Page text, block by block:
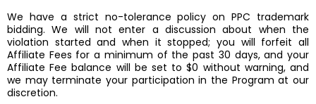
We have a strict no-tolerance policy on PPC trademark
bidding. We will not enter a discussion about when the
violation started and when it stopped; you will forfeit all
Affiliate Fees for a minimum of the past 30 days, and your
Affiliate Fee balance will be set to $0 without warning, and
we may terminate your participation in the Program at our
discretion.